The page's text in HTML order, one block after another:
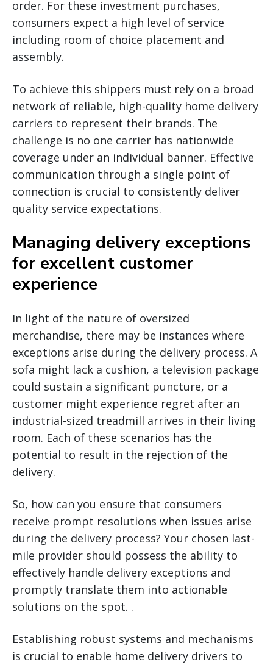
order. For these investment purchases,
consumers expect a high level of service
including room of choice placement and
assembly.
To achieve this shippers must rely on a broad
network of reliable, high-quality home delivery
carriers to represent their brands. The
challenge is no one carrier has nationwide
coverage under an individual banner. Effective
communication through a single point of
connection is crucial to consistently deliver
quality service expectations.
Managing delivery exceptions
for excellent customer
experience
In light of the nature of oversized
merchandise, there may be instances where
exceptions arise during the delivery process. A
sofa might lack a cushion, a television package
could sustain a significant puncture, or a
customer might experience regret after an
industrial-sized treadmill arrives in their living
room. Each of these scenarios has the
potential to result in the rejection of the
delivery.
So, how can you ensure that consumers
receive prompt resolutions when issues arise
during the delivery process? Your chosen last-
mile provider should possess the ability to
effectively handle delivery exceptions and
promptly translate them into actionable
solutions on the spot. .
Establishing robust systems and mechanisms
is crucial to enable home delivery drivers to